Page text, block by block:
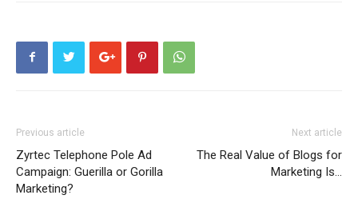
Previous article
Zyrtec Telephone Pole Ad
Campaign: Guerilla or Gorilla
Marketing?
Next article
The Real Value of Blogs for
Marketing Is…